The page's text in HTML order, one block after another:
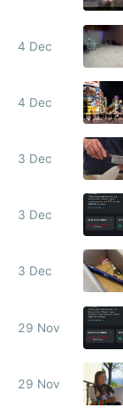
4 Dec
4 Dec
3 Dec
3 Dec
3 Dec
29 Nov
29 Nov